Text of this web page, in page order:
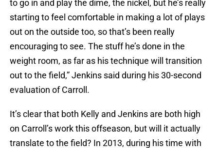
to go in and play the dime, the nickel, but he’s really
starting to feel comfortable in making a lot of plays
out on the outside too, so that’s been really
encouraging to see. The stuff he’s done in the
weight room, as far as his technique will transition
out to the field,” Jenkins said during his 30-second
evaluation of Carroll.
It’s clear that both Kelly and Jenkins are both high
on Carroll’s work this offseason, but will it actually
translate to the field? In 2013, during his time with